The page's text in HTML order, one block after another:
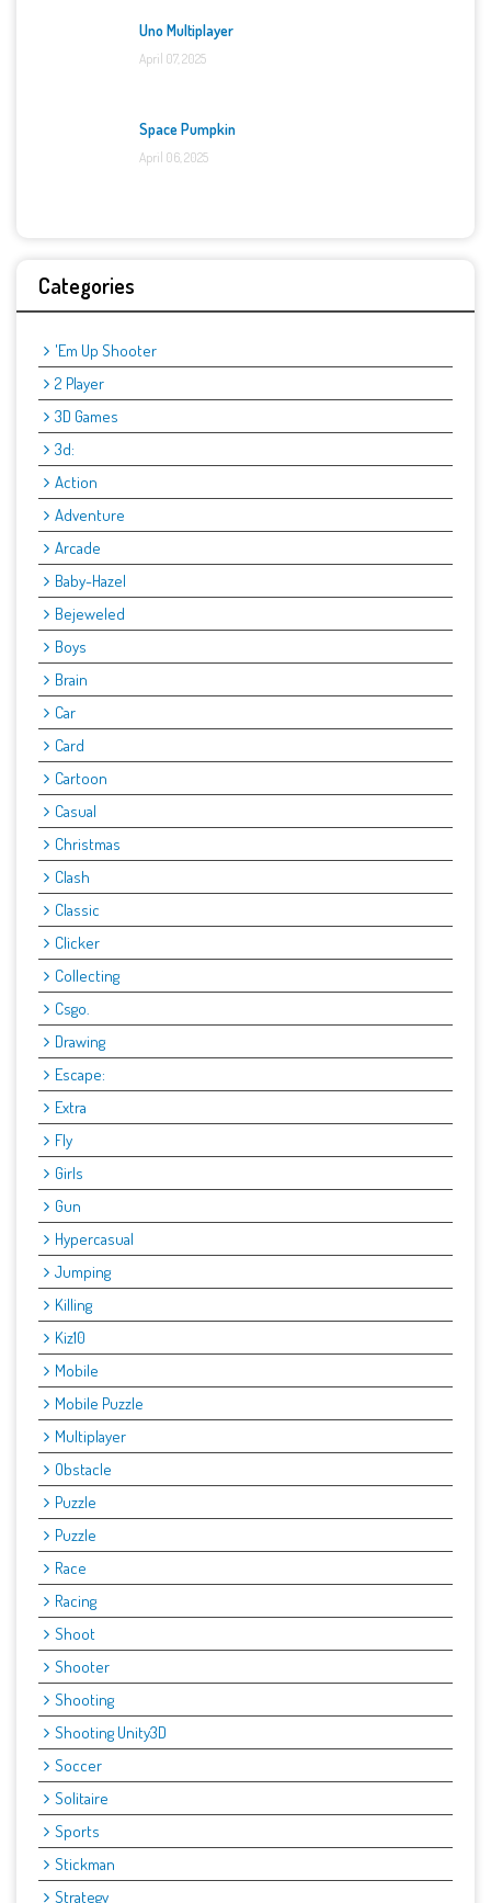
Uno Multiplayer
April 07, 2025
Space Pumpkin
April 06, 2025
Categories
'Em Up Shooter
2 Player
3D Games
3d:
Action
Adventure
Arcade
Baby-Hazel
Bejeweled
Boys
Brain
Car
Card
Cartoon
Casual
Christmas
Clash
Classic
Clicker
Collecting
Csgo.
Drawing
Escape:
Extra
Fly
Girls
Gun
Hypercasual
Jumping
Killing
Kiz10
Mobile
Mobile Puzzle
Multiplayer
Obstacle
Puzzle
Puzzle
Race
Racing
Shoot
Shooter
Shooting
Shooting Unity3D
Soccer
Solitaire
Sports
Stickman
Strategy